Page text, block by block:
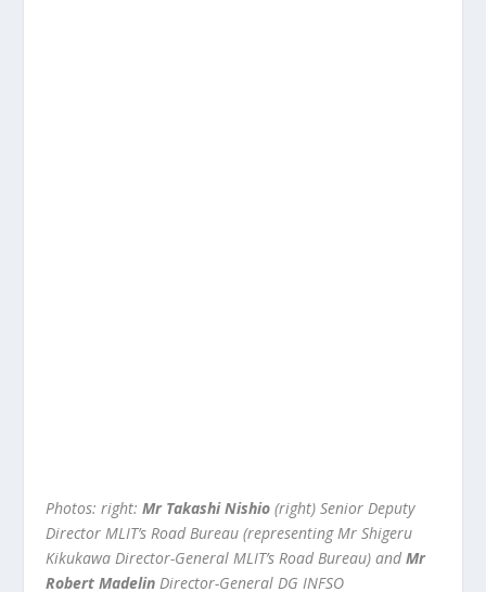
Photos: right:Mr Takashi Nishio(right) Senior Deputy
Director MLIT’s Road Bureau (representing Mr Shigeru
Kikukawa Director-General MLIT’s Road Bureau) andMr
Robert Madelin Director-General DG INFSO